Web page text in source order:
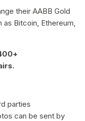
their AABB Gold
Bitcoin, Ethereum,
parties
can be sent by